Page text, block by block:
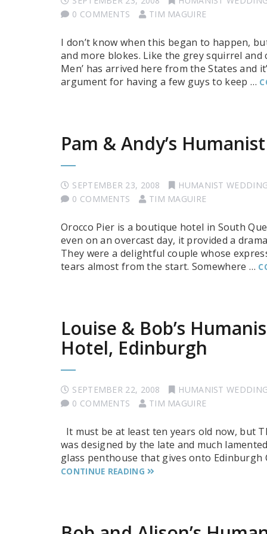
0 COMMENTS
TIM MAGUIRE
I don’t know when this began to happen,
and more blokes. Like the grey squirrel and
Men’ has arrived here from the States and
argument for having a few guys to keep …
Pam & Andy’s
SEPTEMBER 23, 2008
HUMANIST
0 COMMENTS
TIM MAGUIRE
Orocco Pier is a boutique hotel in South
even on an overcast day, it provided a
They were a delightful couple whose
tears almost from the start. Somewhere …
Louise & Bob’s
Hotel, Edinburgh
SEPTEMBER 22, 2008
HUMANIST
0 COMMENTS
TIM MAGUIRE
It must be at least ten years old now, but
was designed by the late and much
glass penthouse that gives onto
CONTINUE READING